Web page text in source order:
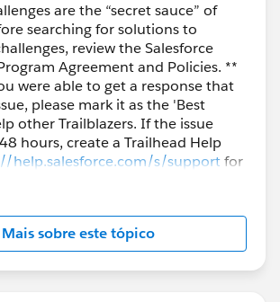
are the “secret sauce” of
searching for solutions to
review the Salesforce
Agreement and Policies. **
were able to get a response that
please mark it as the 'Best
other Trailblazers. If the issue
hours, create a Trailhead Help
help.salesforce.com/s/supportfor
Mais sobre este tópico